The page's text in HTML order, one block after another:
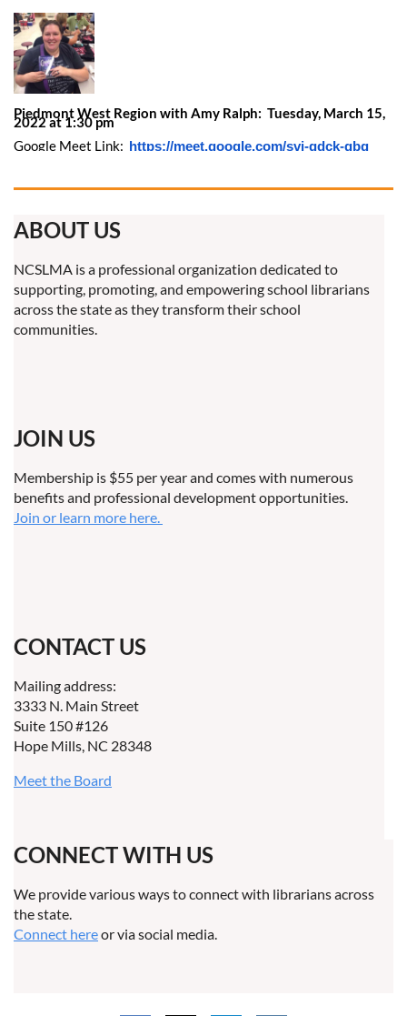
Piedmont West Region with Amy Ralph: Tuesday, March 15,
2022 at 1:30 pm
Google Meet Link: https://meet.google.com/svi-gdck-qbq
ABOUT US
NCSLMA is a professional organization dedicated to
supporting, promoting, and empowering school librarians
across the state as they transform their school
communities.
JOIN US
Membership is $55 per year and comes with numerous
benefits and professional development opportunities.
Join or learn more here.
CONTACT US
Mailing address:
3333 N. Main Street
Suite 150 #126
Hope Mills, NC 28348
Meet the Board
CONNECT WITH US
We provide various ways to connect with librarians across
the state.
Connect hereor via social media.